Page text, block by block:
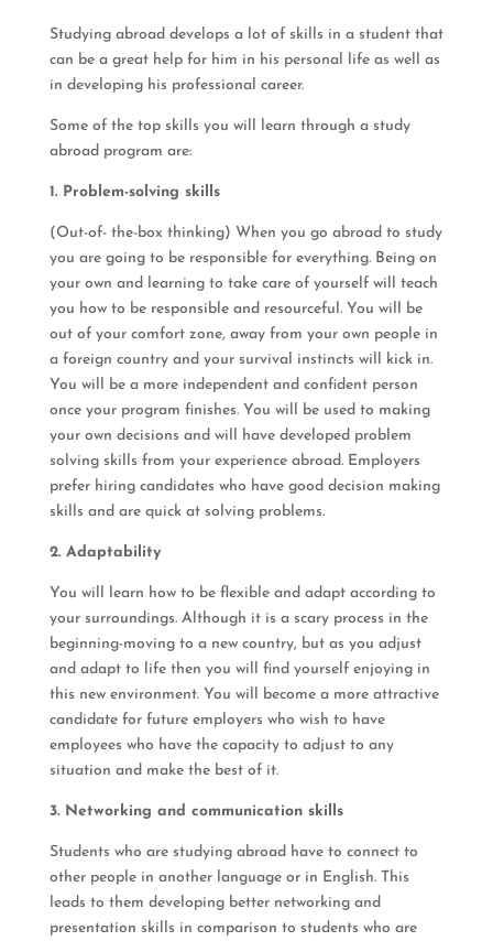
Studying abroad develops a lot of skills in a student that
can be a great help for him in his personal life as well as
in developing his professional career.
Some of the top skills you will learn through a study
abroad program are:
1. Problem-solving skills
(Out-of- the-box thinking) When you go abroad to study
you are going to be responsible for everything. Being on
your own and learning to take care of yourself will teach
you how to be responsible and resourceful. You will be
out of your comfort zone, away from your own people in
a foreign country and your survival instincts will kick in.
You will be a more independent and confident person
once your program finishes. You will be used to making
your own decisions and will have developed problem
solving skills from your experience abroad. Employers
prefer hiring candidates who have good decision making
skills and are quick at solving problems.
2. Adaptability
You will learn how to be flexible and adapt according to
your surroundings. Although it is a scary process in the
beginning-moving to a new country, but as you adjust
and adapt to life then you will find yourself enjoying in
this new environment. You will become a more attractive
candidate for future employers who wish to have
employees who have the capacity to adjust to any
situation and make the best of it.
3. Networking and communication skills
Students who are studying abroad have to connect to
other people in another language or in English. This
leads to them developing better networking and
presentation skills in comparison to students who are